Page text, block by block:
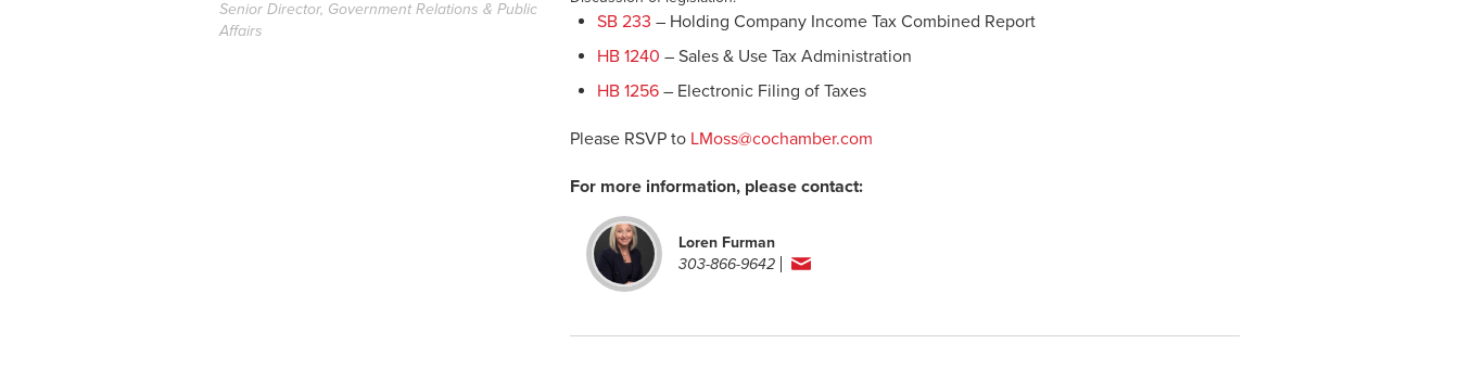
Senior Director, Government Relations & Public
Affairs
SB 233 – Holding Company Income Tax Combined Report
HB 1240 – Sales & Use Tax Administration
HB 1256 – Electronic Filing of Taxes
Please RSVP to LMoss@cochamber.com
For more information, please contact:
Loren Furman
303-866-9642